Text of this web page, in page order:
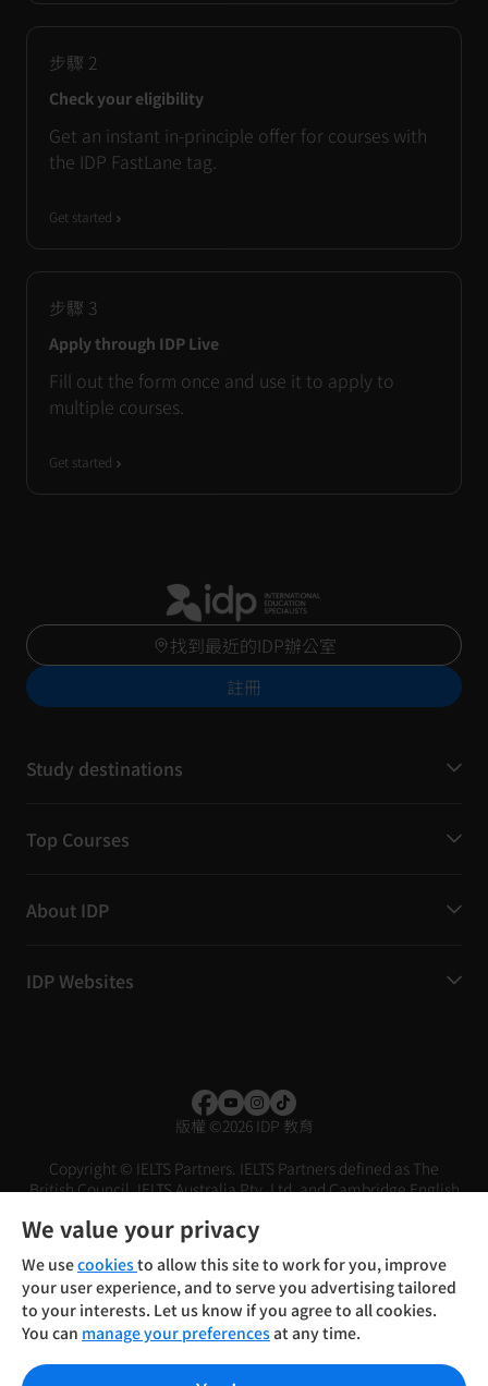
步驟 2
Check your eligibility
Get an instant in-principle offer for courses with
the IDP FastLane tag.
Get started
步驟 3
Apply through IDP Live
Fill out the form once and use it to apply to
multiple courses.
Get started
找到最近的IDP辦公室
註冊
Study destinations
Top Courses
About IDP
IDP Websites
版權 ©2026 IDP 教育
Copyright © IELTS Partners. IELTS Partners defined as The
British Council, IELTS Australia Pty. Ltd. and Cambridge English
We value your privacy
We usecookiesto allow this site to work for you, improve
your user experience, and to serve you advertising tailored
to your interests. Let us know if you agree to all cookies.
You can manage your preferencesat any time.